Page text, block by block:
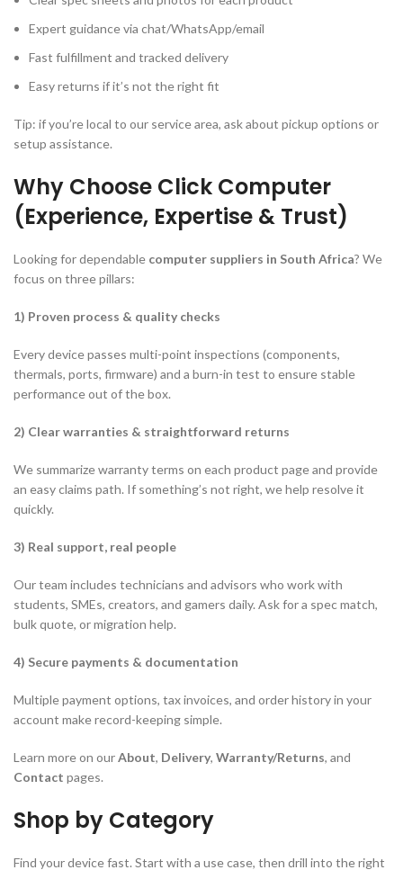
Expert guidance via chat/WhatsApp/email
Fast fulfillment and tracked delivery
Easy returns if it’s not the right fit
Tip: if you’re local to our service area, ask about pickup options or
setup assistance.
Why Choose Click Computer
(Experience, Expertise & Trust)
Looking for dependable computer suppliers in South Africa? We
focus on three pillars:
1) Proven process & quality checks
Every device passes multi-point inspections (components,
thermals, ports, firmware) and a burn-in test to ensure stable
performance out of the box.
2) Clear warranties & straightforward returns
We summarize warranty terms on each product page and provide
an easy claims path. If something’s not right, we help resolve it
quickly.
3) Real support, real people
Our team includes technicians and advisors who work with
students, SMEs, creators, and gamers daily. Ask for a spec match,
bulk quote, or migration help.
4) Secure payments & documentation
Multiple payment options, tax invoices, and order history in your
account make record-keeping simple.
Learn more on ourAbout, Delivery, Warranty/Returns, and
Contact pages.
Shop by Category
Find your device fast. Start with a use case, then drill into the right